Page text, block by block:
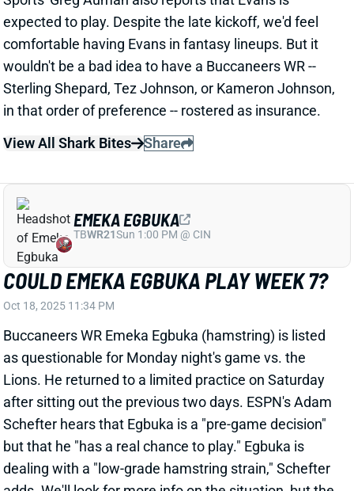
wouldn't be a bad idea to have a Buccaneers WR --
Sterling Shepard, Tez Johnson, or Kameron Johnson,
in that order of preference -- rostered as insurance.
View All Shark Bites
Share
COULD EMEKA EGBUKA PLAY WEEK 7?
Oct 18, 2025 11:34 PM
Buccaneers WR Emeka Egbuka (hamstring) is listed
as questionable for Monday night's game vs. the
Lions. He returned to a limited practice on Saturday
after sitting out the previous two days. ESPN's Adam
Schefter hears that Egbuka is a "pre-game decision"
but that he "has a real chance to play." Egbuka is
dealing with a "low-grade hamstring strain," Schefter
adds. We'll look for more info on the situation, but the
late kickoff puts Egbuka's fantasy owners in a tough
spot. We'd still try to have him on your bench for now.
TBWR21Sun 1:00 PM @ CIN